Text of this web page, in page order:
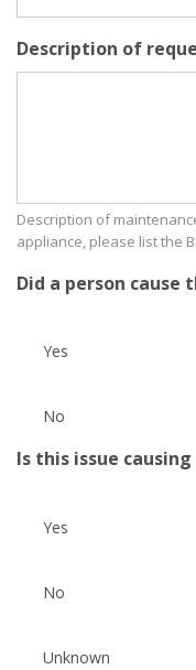
Description of
Description of
appliance, please list the
Did a person cause
Yes
No
Is this issue
Yes
No
Unknown